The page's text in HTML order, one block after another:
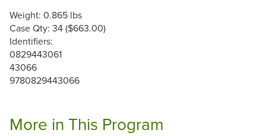
Weight: 0.865 lbs
Case Qty: 34 ($663.00)
Identifiers:
0829443061
43066
9780829443066
More in This Program